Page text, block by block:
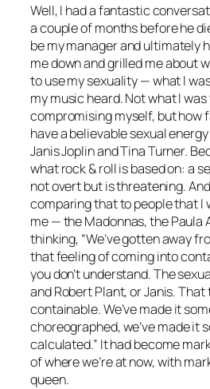
Well, I had a fantastic
a couple of months before he
be my manager and ultimately
me down and grilled me about
to use my sexuality — what I
my music heard. Not what I
compromising myself, but how
have a believable sexual
Janis Joplin and Tina Turner.
what rock & roll is based on: a
not overt but is threatening.
comparing that to people that I
me — the Madonnas, the Paula
thinking, “We’ve gotten away
that feeling of coming into
you don’t understand. The
and Robert Plant, or Janis. That
containable. We’ve made it
choreographed, we’ve made it
calculated.” It had become
of where we’re at now, with
queen.